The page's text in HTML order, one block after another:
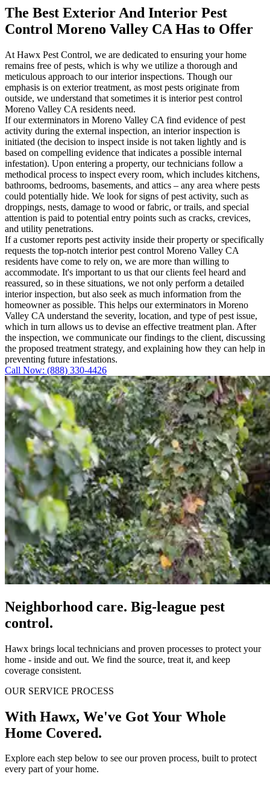
The Best Exterior And Interior Pest
Control Moreno Valley CA Has to Offer
At Hawx Pest Control, we are dedicated to ensuring your home
remains free of pests, which is why we utilize a thorough and
meticulous approach to our interior inspections. Though our
emphasis is on exterior treatment, as most pests originate from
outside, we understand that sometimes it is interior pest control
Moreno Valley CA residents need.
If our exterminators in Moreno Valley CA find evidence of pest
activity during the external inspection, an interior inspection is
initiated (the decision to inspect inside is not taken lightly and is
based on compelling evidence that indicates a possible internal
infestation). Upon entering a property, our technicians follow a
methodical process to inspect every room, which includes kitchens,
bathrooms, bedrooms, basements, and attics – any area where pests
could potentially hide. We look for signs of pest activity, such as
droppings, nests, damage to wood or fabric, or trails, and special
attention is paid to potential entry points such as cracks, crevices,
and utility penetrations.
If a customer reports pest activity inside their property or specifically
requests the top-notch interior pest control Moreno Valley CA
residents have come to rely on, we are more than willing to
accommodate. It's important to us that our clients feel heard and
reassured, so in these situations, we not only perform a detailed
interior inspection, but also seek as much information from the
homeowner as possible. This helps our exterminators in Moreno
Valley CA understand the severity, location, and type of pest issue,
which in turn allows us to devise an effective treatment plan. After
the inspection, we communicate our findings to the client, discussing
the proposed treatment strategy, and explaining how they can help in
preventing future infestations.
Call Now: (888) 330-4426
Neighborhood care. Big-league pest
control.
Hawx brings local technicians and proven processes to protect your
home - inside and out. We find the source, treat it, and keep
coverage consistent.
OUR SERVICE PROCESS
With Hawx, We've Got Your Whole
Home Covered.
Explore each step below to see our proven process, built to protect
every part of your home.